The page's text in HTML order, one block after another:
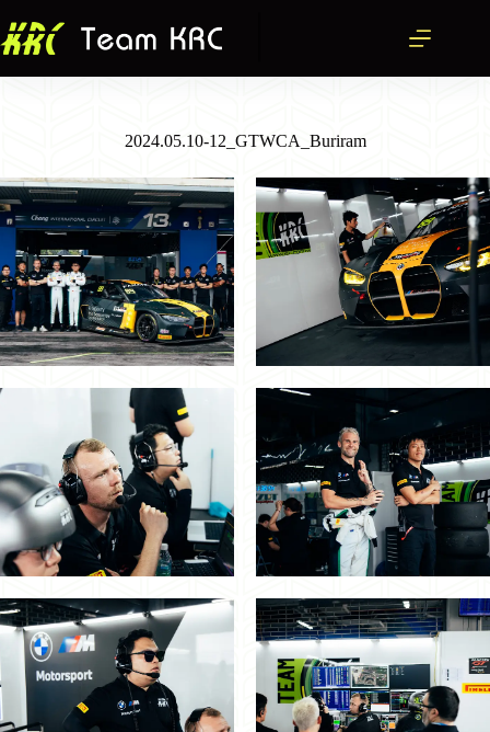
至
主
要
2024.05.10-12_GTWCA_Buriram